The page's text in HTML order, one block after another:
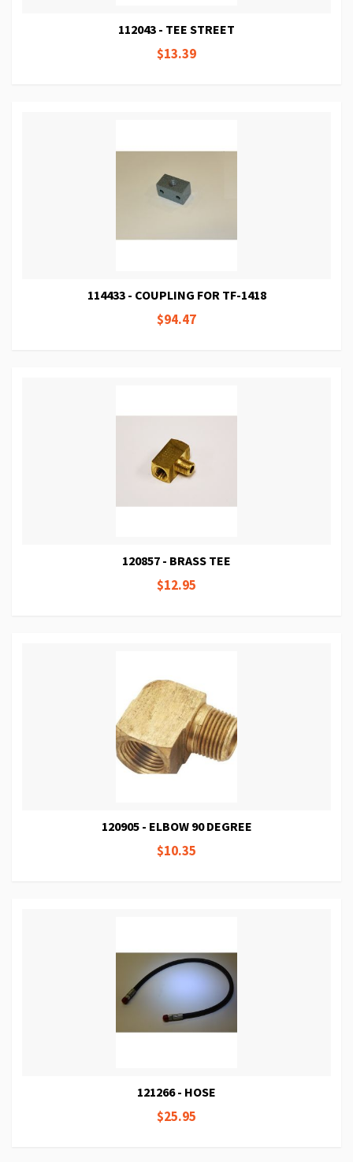
112043 - TEE STREET
$13.39
114433 - COUPLING FOR TF-1418
$94.47
120857 - BRASS TEE
$12.95
120905 - ELBOW 90 DEGREE
$10.35
121266 - HOSE
$25.95